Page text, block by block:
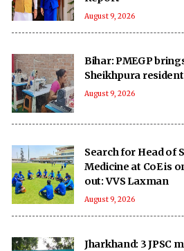
August 9, 2026
Bihar: PMEGP
Sheikhpura
August 9, 2026
Search for Head of
Medicine at CoE is
out: VVS Laxman
August 9, 2026
Jharkhand: 3 JPSC